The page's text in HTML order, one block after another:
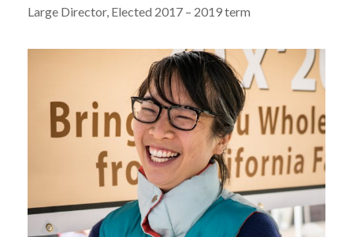
Large Director, Elected 2017 – 2019 term